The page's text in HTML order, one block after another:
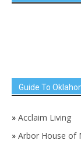
Guide To
» Acclaim Living
» Arbor House of